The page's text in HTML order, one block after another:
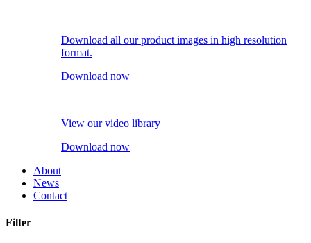
Download all our product images in high resolution
format.
Download now
View our video library
Download now
About
News
Contact
Filter